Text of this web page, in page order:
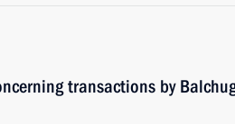
transactions by